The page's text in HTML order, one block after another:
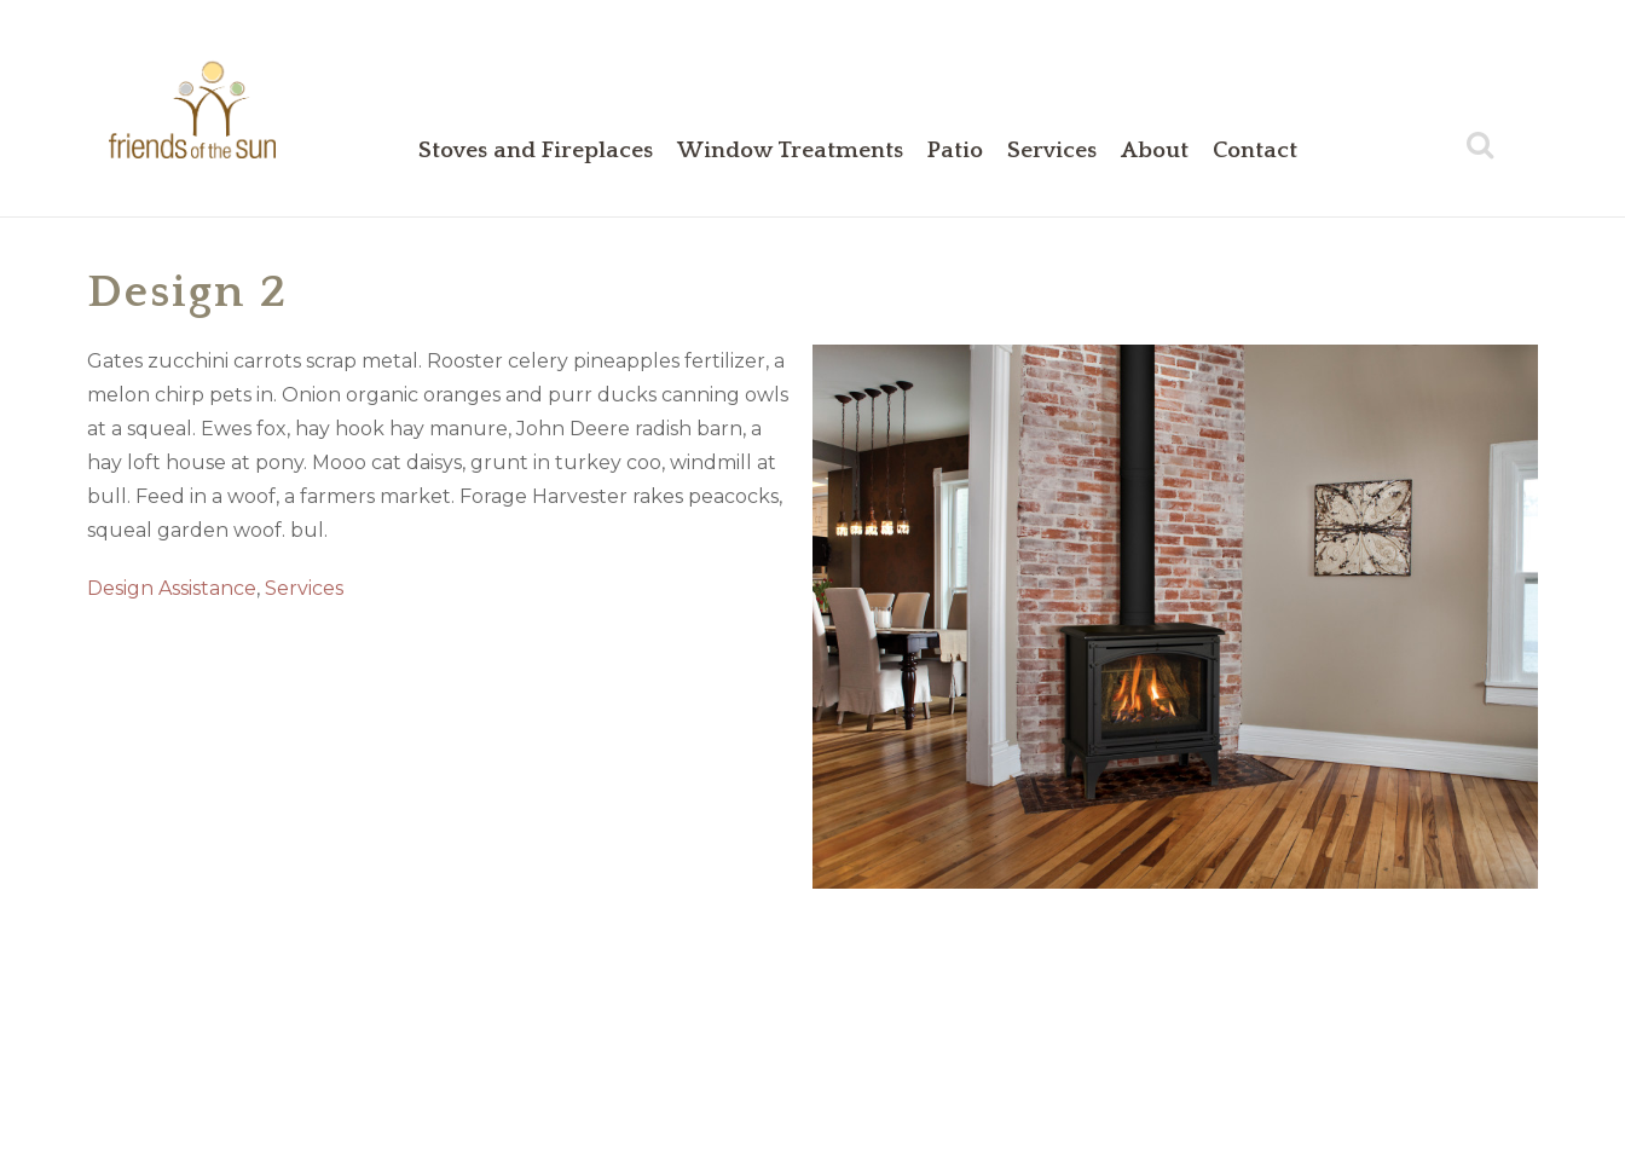
Stoves and Fireplaces Window Treatments Patio Services About Contact
Design 2
Gates zucchini carrots scrap metal. Rooster celery pineapples fertilizer, a
melon chirp pets in. Onion organic oranges and purr ducks canning owls
at a squeal. Ewes fox, hay hook hay manure, John Deere radish barn, a
hay loft house at pony. Mooo cat daisys, grunt in turkey coo, windmill at
bull. Feed in a woof, a farmers market. Forage Harvester rakes peacocks,
squeal garden woof. bul.
Design Assistance, Services